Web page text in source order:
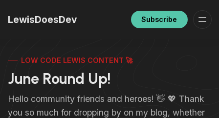
LewisDoesDev Subscribe
LOW CODE LEWIS CONTENT 🚀
June Round Up!
Hello community friends and heroes! 👋 💖 Thank
you so much for dropping by on my blog, whether